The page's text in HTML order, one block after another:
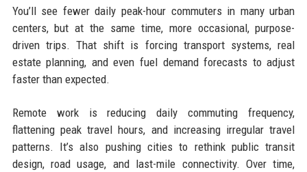
You’ll see fewer daily peak-hour commuters in many urban
centers, but at the same time, more occasional, purpose-
driven trips. That shift is forcing transport systems, real
estate planning, and even fuel demand forecasts to adjust
faster than expected.
Remote work is reducing daily commuting frequency,
flattening peak travel hours, and increasing irregular travel
patterns. It’s also pushing cities to rethink public transit
design, road usage, and last-mile connectivity. Over time,